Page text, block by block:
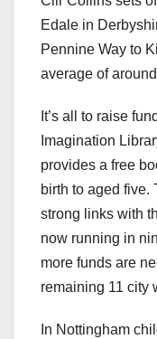
Edale in
Pennine Way to
average of
It’s all to raise
Imagination
provides a free
birth to aged five.
strong links with
now running in
more funds are
remaining 11 city
In Nottingham